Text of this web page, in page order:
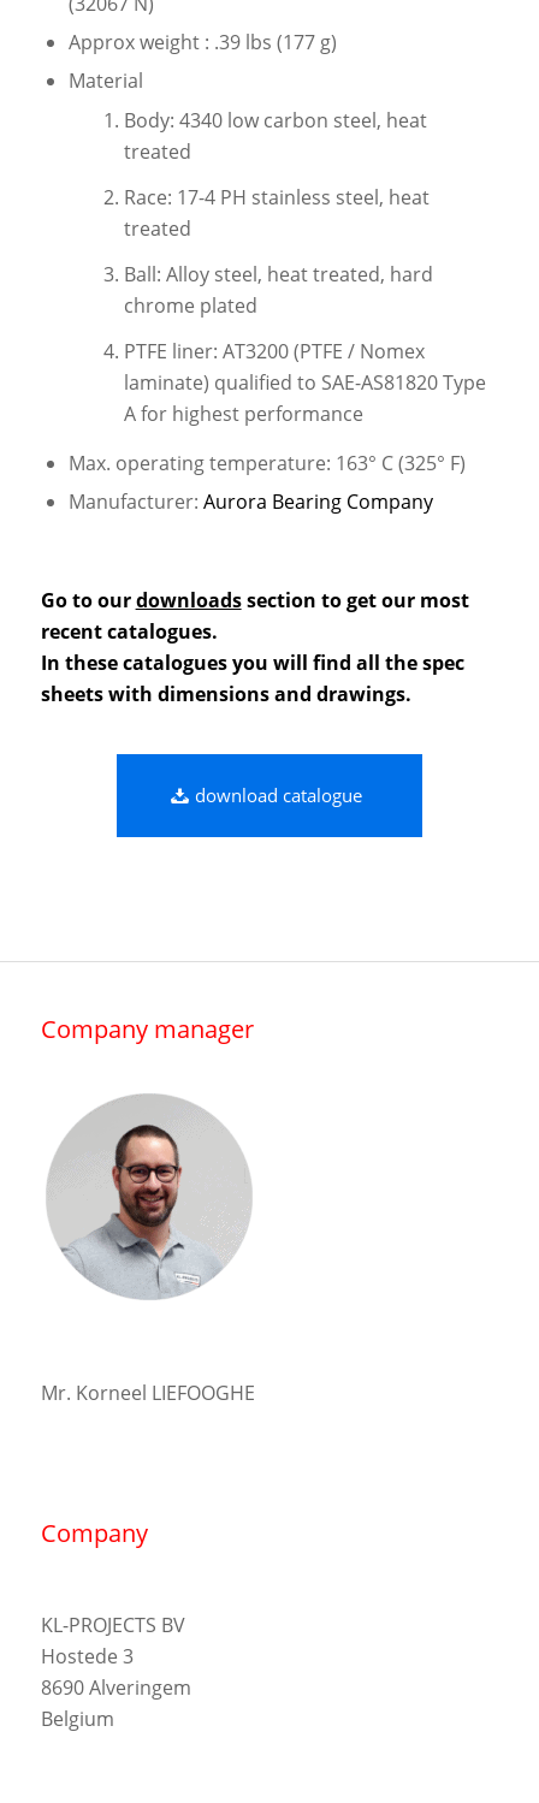
Approx weight : .39 lbs (177 g)
Material
Body: 4340 low carbon steel, heat
treated
Race: 17-4 PH stainless steel, heat
treated
Ball: Alloy steel, heat treated, hard
chrome plated
PTFE liner: AT3200 (PTFE / Nomex
laminate) qualified to SAE-AS81820 Type
A for highest performance
Max. operating temperature: 163° C (325° F)
Manufacturer: Aurora Bearing Company
Go to ourdownloadssection to get our most
recent catalogues.
In these catalogues you will find all the spec
sheets with dimensions and drawings.
download catalogue
Company manager
Mr. Korneel LIEFOOGHE
Company
KL-PROJECTS BV
Hostede 3
8690 Alveringem
Belgium